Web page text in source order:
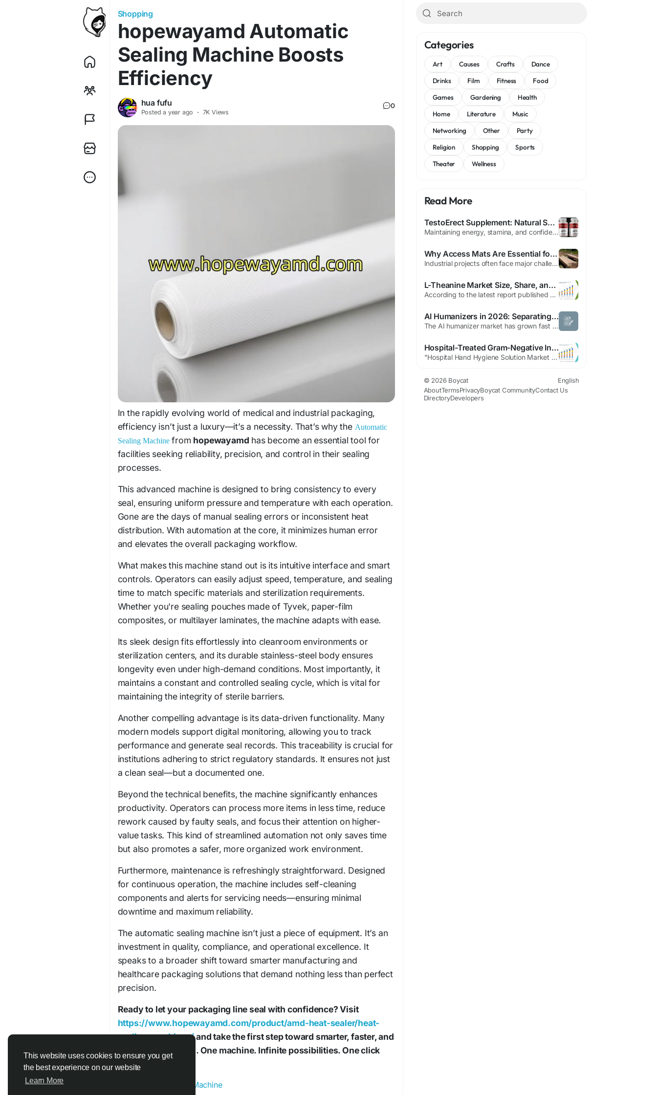
This website uses cookies to ensure you get
the best experience on our website
Learn More
Shopping
hopewayamd Automatic
Sealing Machine Boosts
Efficiency
hua fufu
Posteda year ago · 7K Views
0
In the rapidly evolving world of medical and industrial packaging,
efficiency isn’t just a luxury—it’s a necessity. That’s why the Automatic
Sealing Machinefrom hopewayamd has become an essential tool for
facilities seeking reliability, precision, and control in their sealing
processes.
This advanced machine is designed to bring consistency to every
seal, ensuring uniform pressure and temperature with each operation.
Gone are the days of manual sealing errors or inconsistent heat
distribution. With automation at the core, it minimizes human error
and elevates the overall packaging workflow.
What makes this machine stand out is its intuitive interface and smart
controls. Operators can easily adjust speed, temperature, and sealing
time to match specific materials and sterilization requirements.
Whether you're sealing pouches made of Tyvek, paper-film
composites, or multilayer laminates, the machine adapts with ease.
Its sleek design fits effortlessly into cleanroom environments or
sterilization centers, and its durable stainless-steel body ensures
longevity even under high-demand conditions. Most importantly, it
maintains a constant and controlled sealing cycle, which is vital for
maintaining the integrity of sterile barriers.
Another compelling advantage is its data-driven functionality. Many
modern models support digital monitoring, allowing you to track
performance and generate seal records. This traceability is crucial for
institutions adhering to strict regulatory standards. It ensures not just
a clean seal—but a documented one.
Beyond the technical benefits, the machine significantly enhances
productivity. Operators can process more items in less time, reduce
rework caused by faulty seals, and focus their attention on higher-
value tasks. This kind of streamlined automation not only saves time
but also promotes a safer, more organized work environment.
Furthermore, maintenance is refreshingly straightforward. Designed
for continuous operation, the machine includes self-cleaning
components and alerts for servicing needs—ensuring minimal
downtime and maximum reliability.
The automatic sealing machine isn’t just a piece of equipment. It’s an
investment in quality, compliance, and operational excellence. It
speaks to a broader shift toward smarter manufacturing and
healthcare packaging solutions that demand nothing less than perfect
precision.
Ready to let your packaging line seal with confidence? Visit
https://www.hopewayamd.com/product/amd-heat-sealer/heat-
sealing-machines/and take the first step toward smarter, faster, and
cleaner automation. One machine. Infinite possibilities. One click
away.
#Automatic_Sealing_Machine
Categories
Art Causes Crafts
Dance
Drinks
Film Fitness
Food
Games
Gardening
Health
Home
Literature
Music
Networking
Other
Party
Religion
Shopping
Sports
Theater
Wellness
Read More
TestoErect Supplement: Natural Support for Male Performance and Vitality
Maintaining energy, stamina, and confidence is important for many men as they go through different stages of life. Daily responsibilities such as work, family commitments, stress, and lifestyle habits can sometimes affect overall vitality and performance. Many men in the United States begin to notice gradual changes in their energy levels, endurance, and personal confidence as they get older....
Why Access Mats Are Essential for Industrial Operations in Fox Creek
Industrial projects often face major challenges when operating in remote or environmentally sensitive areas. In places like Fox Creek, where forestry, oil and gas, and construction industries play an important role in the local economy, reliable ground support systems are critical for maintaining safe and efficient operations. Access mats have become one of the most practical solutions for...
L-Theanine Market Size, Share, and Trends Analysis Report – Industry Overview and Forecast to 2032
According to the latest report published by Data Bridge Market Research, the L-Theanine Market The global L-Theanine market size was valued at USD 60.51 million in 2024 and is expected to reach USD 118.04 million by 2032, at a CAGR of 8.71% during the forecast period The market growth is largely driven by increasing consumer interest in natural and...
AI Humanizers in 2026: Separating What's Real From What's Marketing
The AI humanizer market has grown fast enough that the noise around it has started to outpace the actual substance. Every tool claims to be the fastest, the most undetectable, the most "human." Before trusting any of that, it's worth separating what these tools genuinely do well from what's just confident marketing copy. Here's a myth-by-myth breakdown. Myth: "This Tool Guarantees You'll Never...
Hospital-Treated Gram-Negative Infections Market Expands with Advancements in Antimicrobial Therapies
"Hospital Hand Hygiene Solution Market Summary: According to the latest report published by Data Bridge Market Research, the Hospital Hand Hygiene Solution Market CAGR Value The global hospital hand hygiene solution market size was valued at USD 3.52 billion in 2025 and is expected to reach USD 7.65 billion by 2033, at a CAGR of 10.20% during the...
© 2026 Boycat
English
AboutTermsPrivacyBoycat CommunityContact Us
DirectoryDevelopers